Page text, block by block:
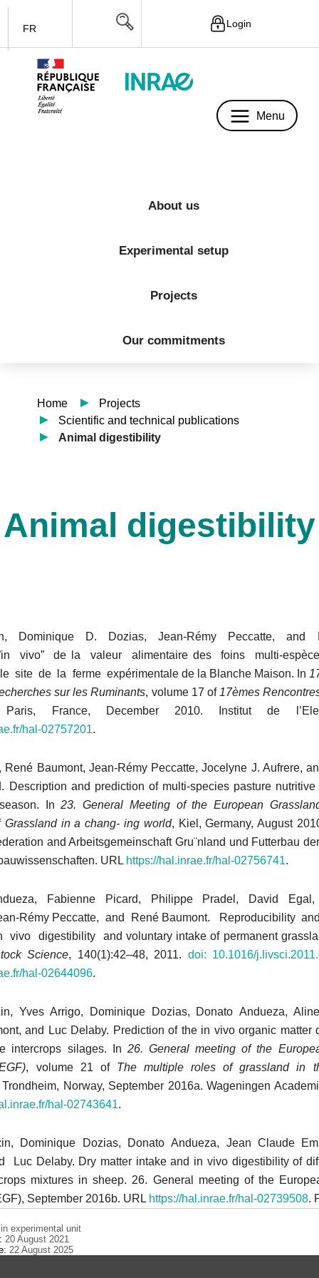
FR Login
Menu
About us
Experimental setup
Projects
Our commitments
Home
Projects
Scientific and technical publications
Animal digestibility
Animal digestibility
Dominique D. Dozias, Jean-Rémy Peccatte, and
vivo” de la valeur alimentaire des foins multi-
site de la ferme expérimentale de la Blanche Maison. In
sur les Ruminants, volume 17 of 17èmes
France, December 2010. Institut de
hal-02757201.
René Baumont, Jean-Rémy Peccatte, Jocelyne J. Aufrere,
Description and prediction of multi-species pasture
In23. General Meeting of the European
Grassland in a chang- ing world, Kiel, Germany, August
and Arbeitsgemeinschaft Gru¨nland und Futterbau
URL https://hal.inrae.fr/hal-02756741.
Fabienne Picard, Philippe Pradel, David
Rémy Peccatte, and René Baumont. Reproducibility
digestibility and voluntary intake of permanent
Science, 140(1):42–48, 2011. doi: 10.1016/
hal-02644096.
Yves Arrigo, Dominique Dozias, Donato Andueza,
and Luc Delaby. Prediction of the in vivo organic matter
intercrops silages. In 26. General meeting of the
, volume 21 of Themultiple roles of grassland in
Norway, September 2016a. Wageningen
hal-02743641.
Dominique Dozias, Donato Andueza, Jean Claude
Luc Delaby. Dry matter intake and in vivo digestibility of
mixtures in sheep. 26. General meeting of the
September 2016b. URL https://hal.inrae.fr/hal-02739508.
experimental unit
20 August 2021
22 August 2025